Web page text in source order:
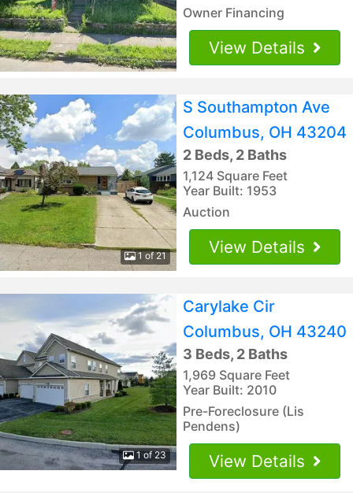
Owner Financing
View Details
1 of 21
S Southampton Ave
Columbus, OH 43204
2 Beds, 2 Baths
1,124 Square Feet
Year Built: 1953
Auction
View Details
1 of 23
Carylake Cir
Columbus, OH 43240
3 Beds, 2 Baths
1,969 Square Feet
Year Built: 2010
Pre-Foreclosure (Lis
Pendens)
View Details